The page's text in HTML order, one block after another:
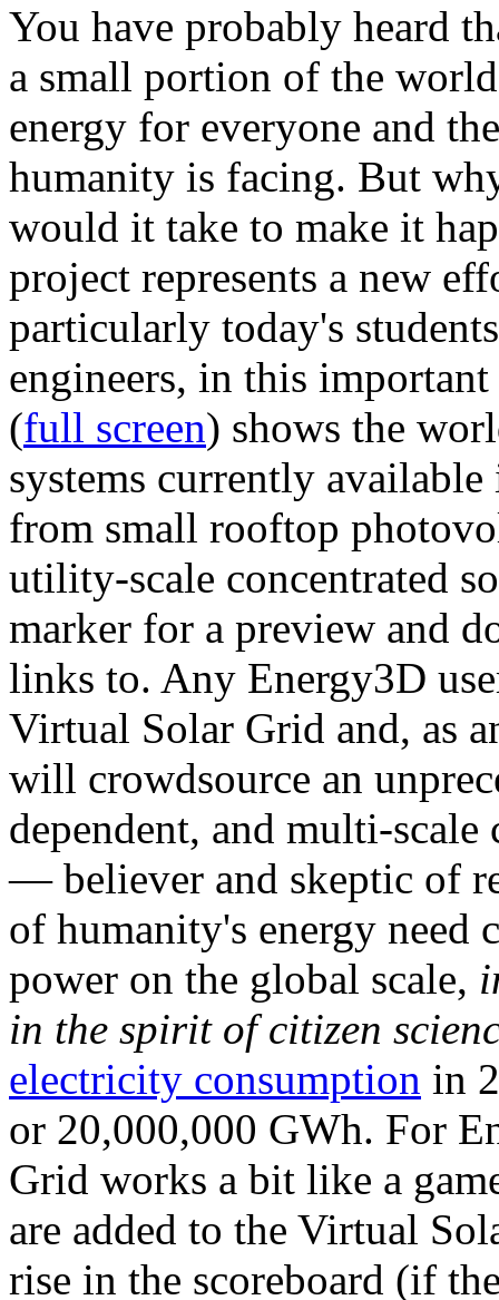
You have probably heard
a small portion of the
energy for everyone and
humanity is facing. But
would it take to make it
project represents a new
particularly today's
engineers, in this
(full screen) shows the
systems currently
from small rooftop
utility-scale concentrated
marker for a preview and
links to. Any Energy3D
Virtual Solar Grid and, as
will crowdsource an
dependent, and multi-
— believer and skeptic of
of humanity's energy need
power on the global scale,
in the spirit of citizen
electricity consumption in
or 20,000,000 GWh. For
Grid works a bit like a
are added to the Virtual
rise in the scoreboard (if